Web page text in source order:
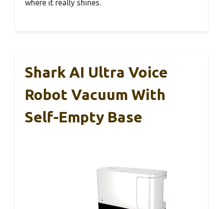
where it really shines.
Shark AI Ultra Voice
Robot Vacuum With
Self-Empty Base